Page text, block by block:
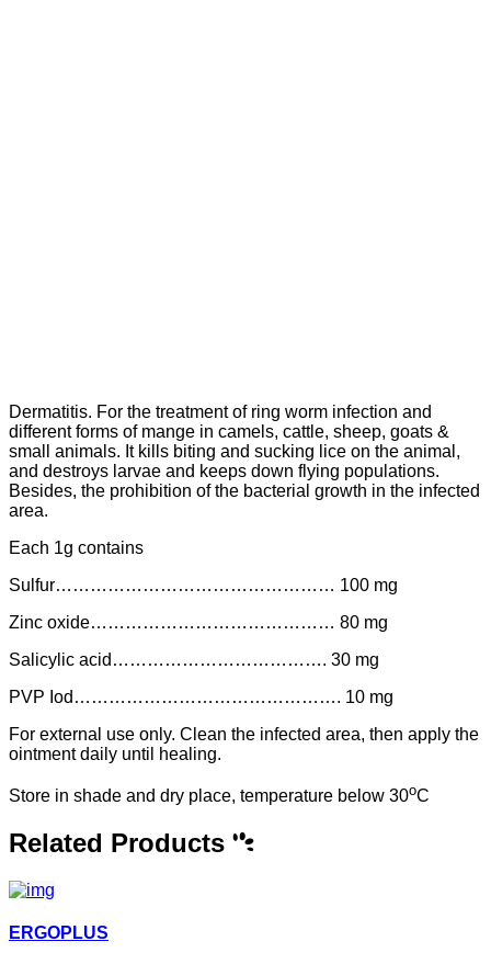
Dermatitis. For the treatment of ring worm infection and
different forms of mange in camels, cattle, sheep, goats &
small animals. It kills biting and sucking lice on the animal,
and destroys larvae and keeps down flying populations.
Besides, the prohibition of the bacterial growth in the infected
area.
Each 1g contains
Sulfur………………………………………… 100 mg
Zinc oxide…………………………………… 80 mg
Salicylic acid………………………………. 30 mg
PVP Iod………………………………………. 10 mg
For external use only. Clean the infected area, then apply the
ointment daily until healing.
Store in shade and dry place, temperature below 30oC
Related Products
ERGOPLUS